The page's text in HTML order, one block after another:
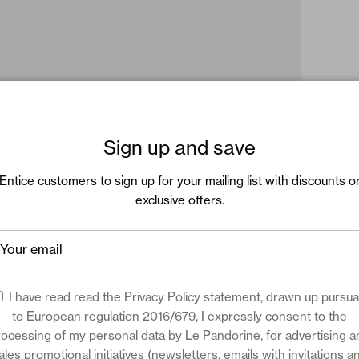
Sign up and save
customers to sign up for your mailing list with discounts
exclusive offers.
I have read read the Privacy Policystatement, drawn up
to European regulation 2016/679, I expressly consent to the
of my personal data by Le Pandorine, for advertising
promotional initiatives (newsletters, emails with invitations